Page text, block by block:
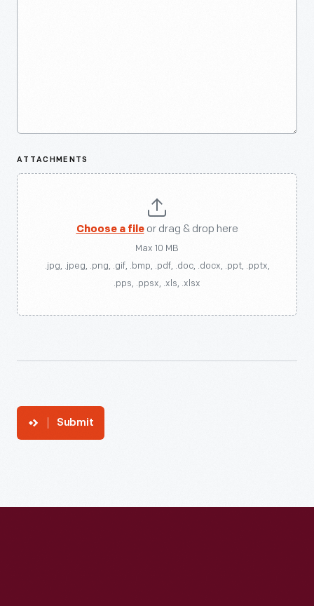
ATTACHMENTS
Choose a fileor drag & drop here
Max 10 MB
.jpg, .jpeg, .png, .gif, .bmp, .pdf, .doc, .docx, .ppt, .pptx,
.pps, .ppsx, .xls, .xlsx
Submit